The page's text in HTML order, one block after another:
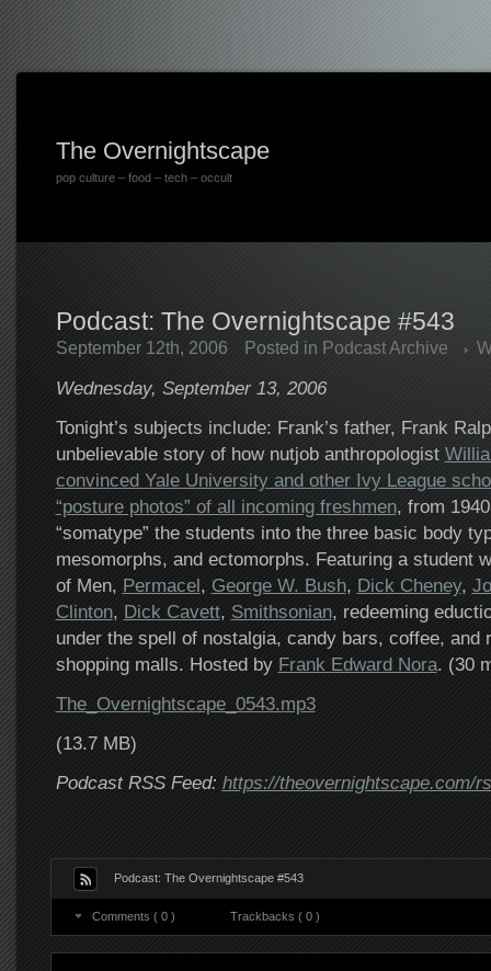
The Overnightscape
pop culture – food – tech – occult
Podcast: The Overnightscape #543
September 12th, 2006 Posted in Podcast Archive
Wednesday, September 13, 2006
Tonight’s subjects include: Frank’s father, Frank
unbelievable story of how nutjob anthropologist
convinced Yale University and other Ivy League
“posture photos” of all incoming freshmen, from
“somatype” the students into the three basic body
mesomorphs, and ectomorphs. Featuring a student
of Men, Permacel, George W. Bush, Dick Cheney,
Clinton, Dick Cavett, Smithsonian, redeeming
under the spell of nostalgia, candy bars, coffee, and
shopping malls. Hosted by Frank Edward Nora. (30
The_Overnightscape_0543.mp3
(13.7 MB)
Podcast RSS Feed: https://theovernightscape.com/
Podcast: The Overnightscape #543
Comments ( 0 ) Trackbacks ( 0 )